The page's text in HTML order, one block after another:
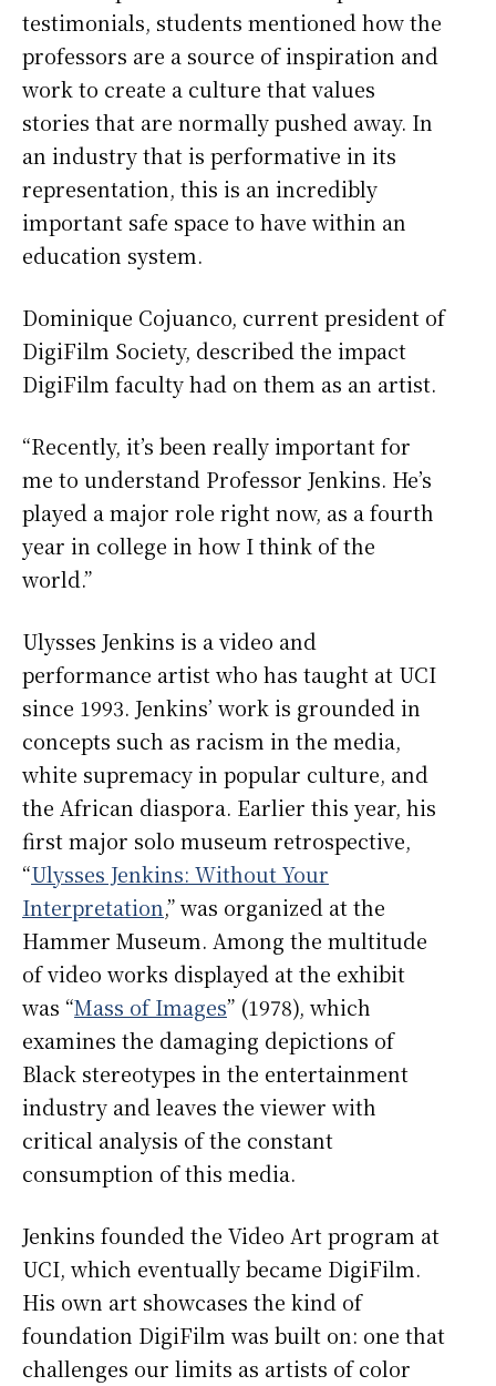
testimonials, students mentioned how the
professors are a source of inspiration and
work to create a culture that values
stories that are normally pushed away. In
an industry that is performative in its
representation, this is an incredibly
important safe space to have within an
education system.
Dominique Cojuanco, current president of
DigiFilm Society, described the impact
DigiFilm faculty had on them as an artist.
“Recently, it’s been really important for
me to understand Professor Jenkins. He’s
played a major role right now, as a fourth
year in college in how I think of the
world.”
Ulysses Jenkins is a video and
performance artist who has taught at UCI
since 1993. Jenkins’ work is grounded in
concepts such as racism in the media,
white supremacy in popular culture, and
the African diaspora. Earlier this year, his
first major solo museum retrospective,
“Ulysses Jenkins: Without Your
Interpretation,” was organized at the
Hammer Museum. Among the multitude
of video works displayed at the exhibit
was “Mass of Images” (1978), which
examines the damaging depictions of
Black stereotypes in the entertainment
industry and leaves the viewer with
critical analysis of the constant
consumption of this media.
Jenkins founded the Video Art program at
UCI, which eventually became DigiFilm.
His own art showcases the kind of
foundation DigiFilm was built on: one that
challenges our limits as artists of color